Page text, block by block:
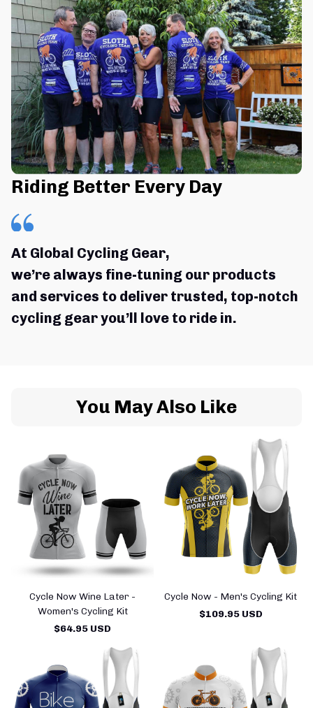
Riding Better Every Day
At Global Cycling Gear,
we’re always fine-tuning our products
and services to deliver trusted, top-notch
cycling gear you’ll love to ride in.
You May Also Like
Cycle Now Wine Later -
Women's Cycling Kit
$64.95 USD
Cycle Now - Men's Cycling Kit
$109.95 USD